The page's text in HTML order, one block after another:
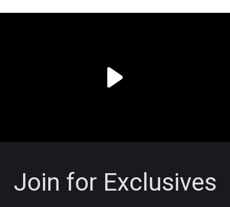
Join for Exclusives